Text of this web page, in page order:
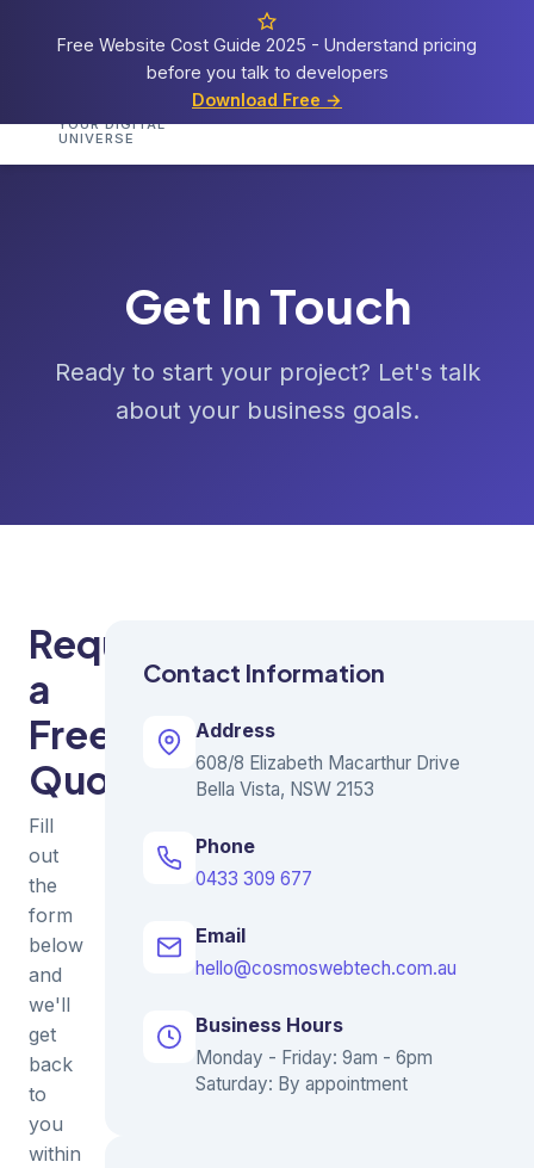
Free Website Cost Guide 2025 - Understand pricing
before you talk to developers
Download Free →
Cosmos
YOUR DIGITAL
UNIVERSE
HomeServicesPortfolio
Get In Touch
Ready to start your project? Let's talk
about your business goals.
Request
a
Free
Quote
Fill
out
the
form
below
and
we'll
get
back
to
you
within
Contact Information
Address
608/8 Elizabeth Macarthur Drive
Bella Vista, NSW 2153
Phone
0433 309 677
Email
hello@cosmoswebtech.com.au
Business Hours
Monday - Friday: 9am - 6pm
Saturday: By appointment